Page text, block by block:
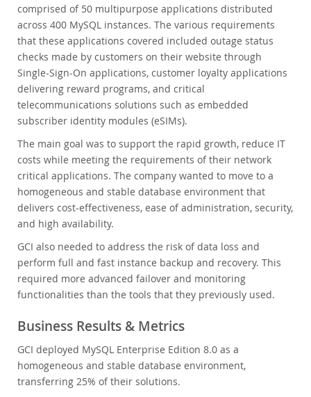
comprised of 50 multipurpose applications distributed
across 400 MySQL instances. The various requirements
that these applications covered included outage status
checks made by customers on their website through
Single-Sign-On applications, customer loyalty applications
delivering reward programs, and critical
telecommunications solutions such as embedded
subscriber identity modules (eSIMs).
The main goal was to support the rapid growth, reduce IT
costs while meeting the requirements of their network
critical applications. The company wanted to move to a
homogeneous and stable database environment that
delivers cost-effectiveness, ease of administration, security,
and high availability.
GCI also needed to address the risk of data loss and
perform full and fast instance backup and recovery. This
required more advanced failover and monitoring
functionalities than the tools that they previously used.
Business Results & Metrics
GCI deployed MySQL Enterprise Edition 8.0 as a
homogeneous and stable database environment,
transferring 25% of their solutions.